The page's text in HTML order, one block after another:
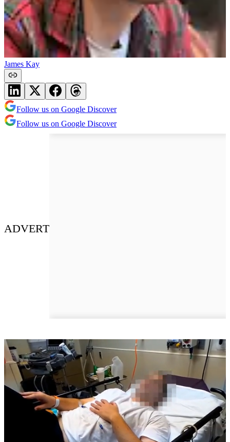
James Kay
Follow us on Google Discover
Follow us on Google Discover
ADVERT